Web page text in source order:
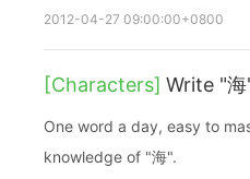
2012-04-27 09:00:00+0800
[Characters] Write "
One word a day, easy to master Chinese
knowledge of "海".